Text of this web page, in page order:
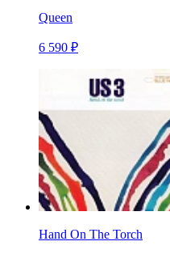
Queen
6 590 ₽
Hand On The Torch